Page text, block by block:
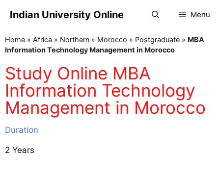
Indian University Online Menu
Home » Africa » Northern » Morocco » Postgraduate » MBA
Information Technology Management in Morocco
Study Online MBA
Information Technology
Management in Morocco
Duration
2 Years